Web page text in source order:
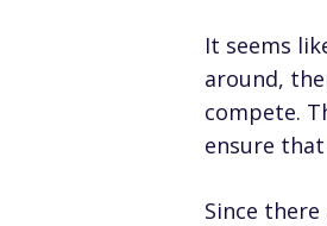
It seems
around,
compete.
ensure
Since